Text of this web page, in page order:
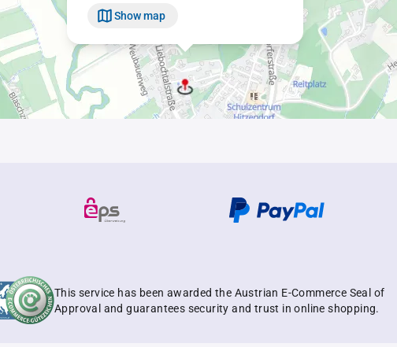
Show map
This service has been awarded the Austrian E-Commerce Seal of
Approval and guarantees security and trust in online shopping.